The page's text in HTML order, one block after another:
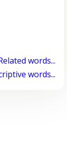
words...
words...